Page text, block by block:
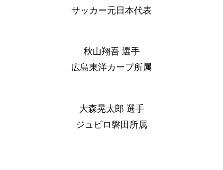
サッカー元日本代表
秋山翔吾 選手
広島東洋カープ所属
大森晃太郎 選手
ジュビロ磐田所属